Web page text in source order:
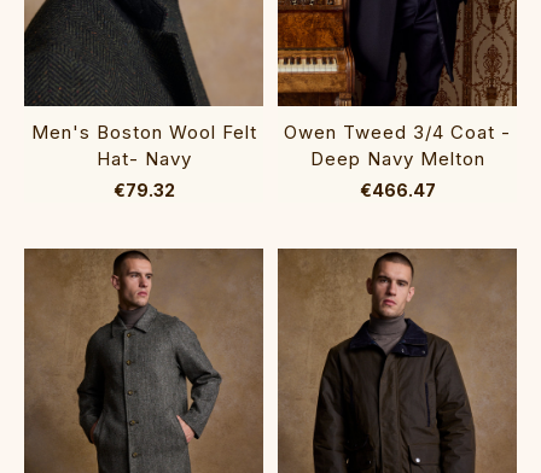
Men's Boston Wool Felt
Hat- Navy
€79.32
Owen Tweed 3/4 Coat -
Deep Navy Melton
€466.47